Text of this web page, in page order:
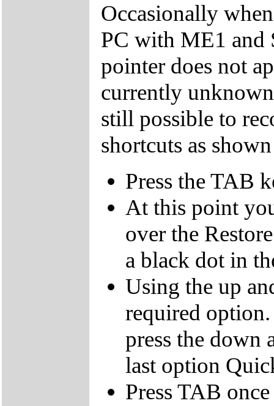
Occasionally
PC with ME1 and
pointer does not
currently
still possible to
shortcuts as
Press the TAB
At this point
over the
a black dot in
Using the up
required
press the down
last option
Press TAB